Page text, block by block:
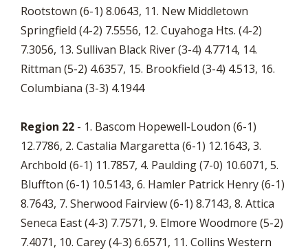
Rootstown (6-1) 8.0643, 11. New Middletown
Springfield (4-2) 7.5556, 12. Cuyahoga Hts. (4-2)
7.3056, 13. Sullivan Black River (3-4) 4.7714, 14.
Rittman (5-2) 4.6357, 15. Brookfield (3-4) 4.513, 16.
Columbiana (3-3) 4.1944
Region 22 - 1. Bascom Hopewell-Loudon (6-1)
12.7786, 2. Castalia Margaretta (6-1) 12.1643, 3.
Archbold (6-1) 11.7857, 4. Paulding (7-0) 10.6071, 5.
Bluffton (6-1) 10.5143, 6. Hamler Patrick Henry (6-1)
8.7643, 7. Sherwood Fairview (6-1) 8.7143, 8. Attica
Seneca East (4-3) 7.7571, 9. Elmore Woodmore (5-2)
7.4071, 10. Carey (4-3) 6.6571, 11. Collins Western